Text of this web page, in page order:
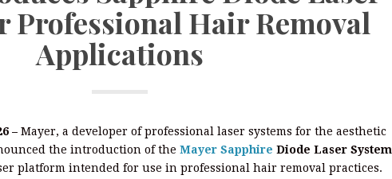
Professional Hair Removal
Applications
– Mayer, a developer of professional laser systems for the aesthetic
the introduction of the Mayer Sapphire Diode Laser System
platform intended for use in professional hair removal practices.